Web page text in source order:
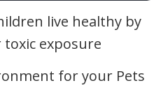
live healthy by
exposure
for your Pets